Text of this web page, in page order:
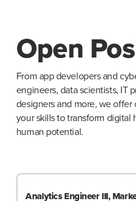
Open
From app developers and
engineers, data scientists, IT
designers and more, we
your skills to transform
human potential.
Analytics Engineer III,